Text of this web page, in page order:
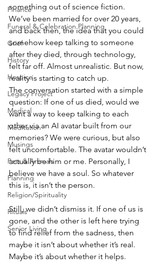
Finance
Funeral & Celebration Planning
Grief
History
Hospice
Legacy Project
Medical
Meditation
Musings
Pets & Animals
Planning
Religion/Spirituality
Rituals
Senior Living
something out of science fiction.
We’ve been married for over 20 years,
and back then, the idea that you could
somehow keep talking to someone
after they died, through technology,
felt far off. Almost unrealistic. But now,
reality is starting to catch up.
The conversation started with a simple
question: If one of us died, would we
want a way to keep talking to each
other via an AI avatar built from our
memories? We were curious, but also
felt uncomfortable. The avatar wouldn’t
actually be him or me. Personally, I
believe we have a soul. So whatever
this is, it isn’t the person.
Still, we didn’t dismiss it. If one of us is
gone, and the other is left here trying
to find relief from the sadness, then
maybe it isn’t about whether it’s real.
Maybe it’s about whether it helps.